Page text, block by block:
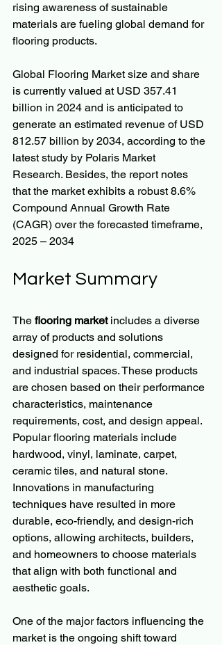
rising awareness of sustainable
materials are fueling global demand for
flooring products.
Global Flooring Market size and share
is currently valued at USD 357.41
billion in 2024 and is anticipated to
generate an estimated revenue of USD
812.57 billion by 2034, according to the
latest study by Polaris Market
Research. Besides, the report notes
that the market exhibits a robust 8.6%
Compound Annual Growth Rate
(CAGR) over the forecasted timeframe,
2025 – 2034
Market Summary
The flooring market includes a diverse
array of products and solutions
designed for residential, commercial,
and industrial spaces. These products
are chosen based on their performance
characteristics, maintenance
requirements, cost, and design appeal.
Popular flooring materials include
hardwood, vinyl, laminate, carpet,
ceramic tiles, and natural stone.
Innovations in manufacturing
techniques have resulted in more
durable, eco-friendly, and design-rich
options, allowing architects, builders,
and homeowners to choose materials
that align with both functional and
aesthetic goals.
One of the major factors influencing the
market is the ongoing shift toward